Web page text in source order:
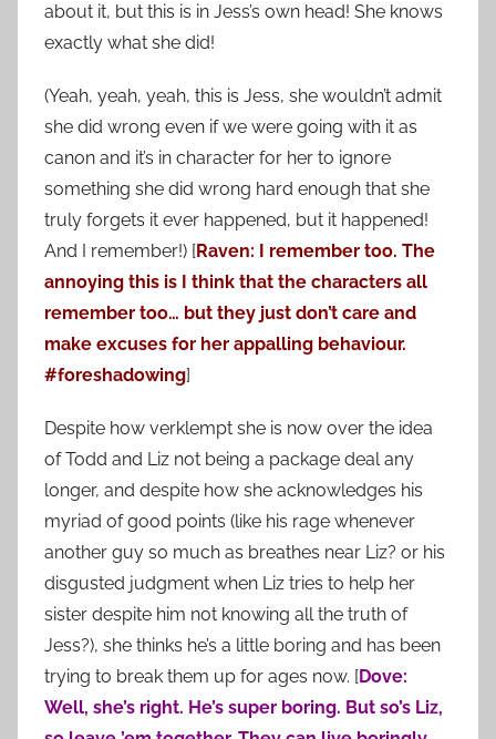
about it, but this is in Jess’s own head! She knows
exactly what she did!
(Yeah, yeah, yeah, this is Jess, she wouldn’t admit
she did wrong even if we were going with it as
canon and it’s in character for her to ignore
something she did wrong hard enough that she
truly forgets it ever happened, but it happened!
And I remember!) [Raven: I remember too. The
annoying this is I think that the characters all
remember too… but they just don’t care and
make excuses for her appalling behaviour.
#foreshadowing]
Despite how verklempt she is now over the idea
of Todd and Liz not being a package deal any
longer, and despite how she acknowledges his
myriad of good points (like his rage whenever
another guy so much as breathes near Liz? or his
disgusted judgment when Liz tries to help her
sister despite him not knowing all the truth of
Jess?), she thinks he’s a little boring and has been
trying to break them up for ages now. [Dove:
Well, she’s right. He’s super boring. But so’s Liz,